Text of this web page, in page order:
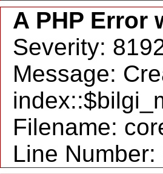
A PHP Error
Severity:
Message:
Filename:
Line Number: